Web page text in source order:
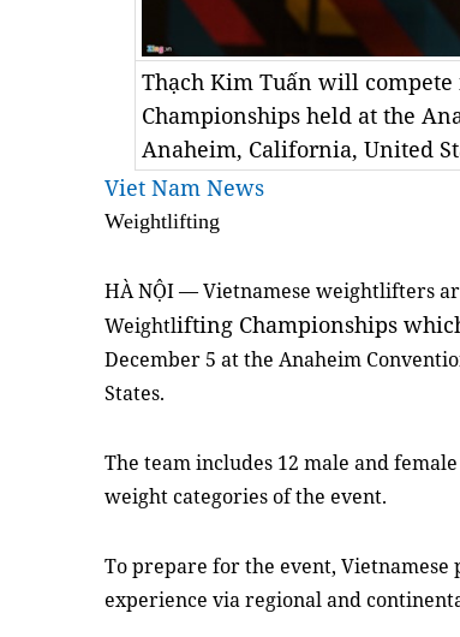
Thạch Kim Tuấn will
Championships held at the
Anaheim, California, United
Viet Nam News
Weightlifting
HÀ NỘI — Vietnamese weightlifters
Weightlifting Championships
December 5 at the Anaheim
States.
The team includes 12 male and
weight categories of the event.
To prepare for the event,
experience via regional and